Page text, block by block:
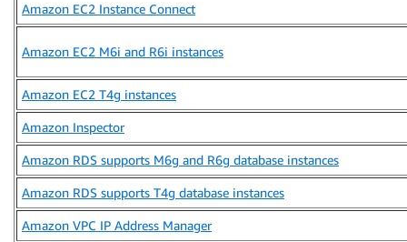
Amazon EC2 Instance Connect
Amazon EC2 M6i and R6i instances
Amazon EC2 T4g instances
Amazon Inspector
Amazon RDS supports M6g and R6g database instances
Amazon RDS supports T4g database instances
Amazon VPC IP Address Manager